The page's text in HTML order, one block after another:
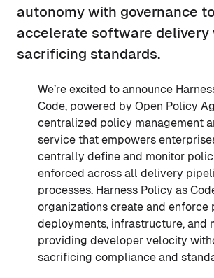
autonomy with governance to
accelerate software delivery
sacrificing standards.
We’re excited to announce
Code, powered by Open Policy
centralized policy management
service that empowers
centrally define and monitor
enforced across all delivery
processes. Harness Policy as
organizations create and enforce
deployments, infrastructure, and
providing developer velocity
sacrificing compliance and